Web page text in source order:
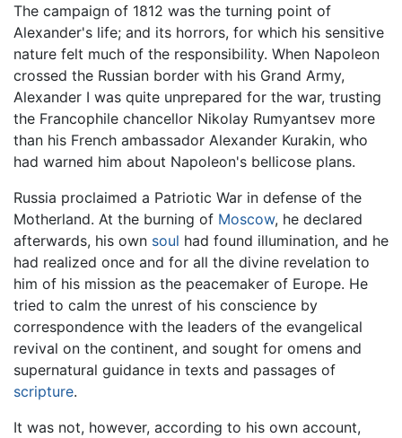
The campaign of 1812 was the turning point of
Alexander's life; and its horrors, for which his sensitive
nature felt much of the responsibility. When Napoleon
crossed the Russian border with his Grand Army,
Alexander I was quite unprepared for the war, trusting
the Francophile chancellor Nikolay Rumyantsev more
than his French ambassador Alexander Kurakin, who
had warned him about Napoleon's bellicose plans.
Russia proclaimed a Patriotic War in defense of the
Motherland. At the burning of Moscow, he declared
afterwards, his own soul had found illumination, and he
had realized once and for all the divine revelation to
him of his mission as the peacemaker of Europe. He
tried to calm the unrest of his conscience by
correspondence with the leaders of the evangelical
revival on the continent, and sought for omens and
supernatural guidance in texts and passages of
scripture.
It was not, however, according to his own account,